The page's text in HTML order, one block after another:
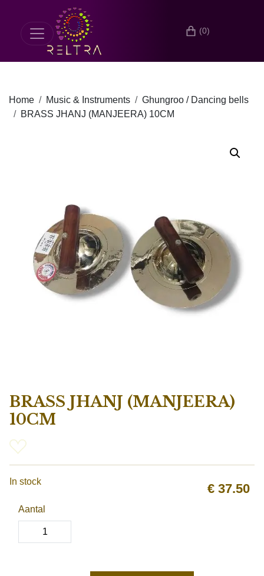
(0)
Home Music & Instruments
Ghungroo / Dancing bells
BRASS JHANJ (MANJEERA) 10CM
BRASS JHANJ (MANJEERA)
10CM
€ 37.50
In stock
Aantal